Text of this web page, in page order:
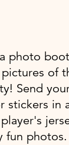
photo
of
Send
stickers in
fun photos.